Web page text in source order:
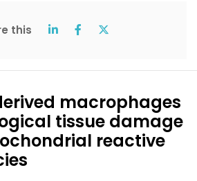
this
macrophages
tissue damage
reactive